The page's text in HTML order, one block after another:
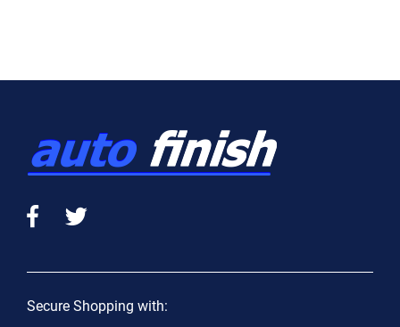
Secure Shopping with: